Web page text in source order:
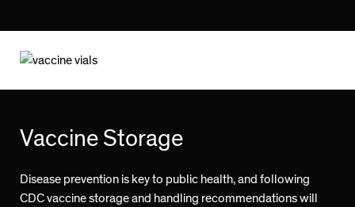
Vaccine Storage
Disease prevention is key to public health, and following
CDC vaccine storage and handling recommendations will